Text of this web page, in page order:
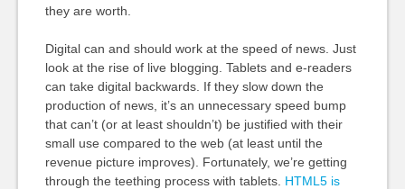
they are worth.
Digital can and should work at the speed of news. Just
look at the rise of live blogging. Tablets and e-readers
can take digital backwards. If they slow down the
production of news, it’s an unnecessary speed bump
that can’t (or at least shouldn’t) be justified with their
small use compared to the web (at least until the
revenue picture improves). Fortunately, we’re getting
through the teething process with tablets. HTML5 is